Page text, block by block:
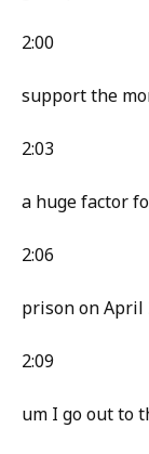
2:00
support the
2:03
a huge factor
2:06
prison on April
2:09
um I go out to